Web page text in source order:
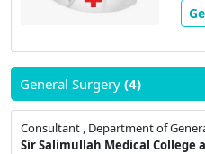
General Surgery (4)
Consultant , Department of
Sir Salimullah Medical College